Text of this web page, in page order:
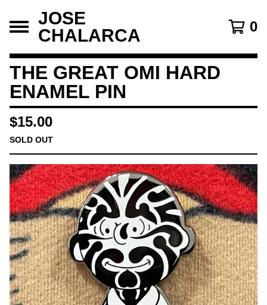
JOSE
CHALARCA
0
THE GREAT OMI HARD
ENAMEL PIN
$15.00
SOLD OUT